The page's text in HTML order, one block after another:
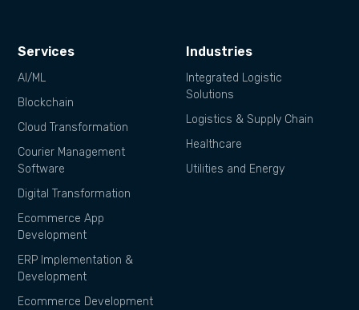
Services
AI/ML
Blockchain
Cloud Transformation
Courier Management
Software
Digital Transformation
Ecommerce App
Development
ERP Implementation &
Development
Ecommerce Development
Industries
Integrated Logistic
Solutions
Logistics & Supply Chain
Healthcare
Utilities and Energy